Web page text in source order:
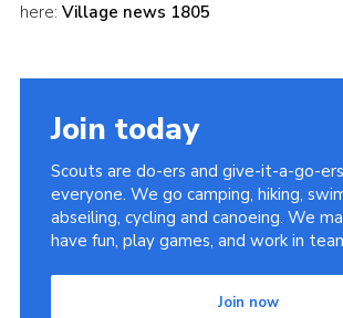
Cookies
Members Information
Hall Hire
here: Village news 1805
Join today
Scouts are do-ers and give-it-a-go-
everyone. We go camping, hiking,
abseiling, cycling and canoeing. We
have fun, play games, and work in
Join now